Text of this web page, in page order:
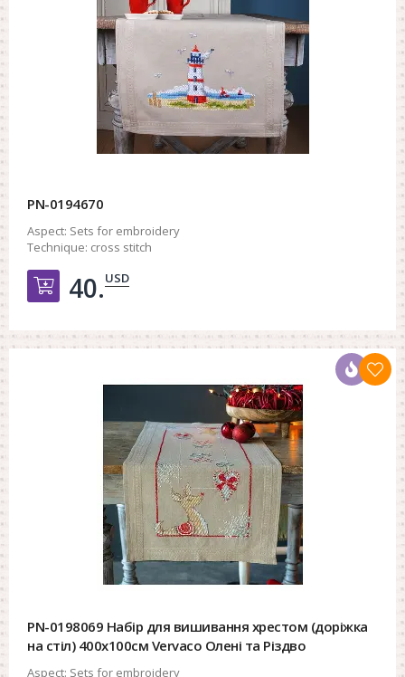
PN-0194670
Aspect: Sets for embroidery
Technique: cross stitch
Добавить в корзину
40.USD
PN-0198069 Набір для вишивання хрестом (доріжка
на стіл) 400х100см Vervaco Олені та Різдво
Aspect: Sets for embroidery